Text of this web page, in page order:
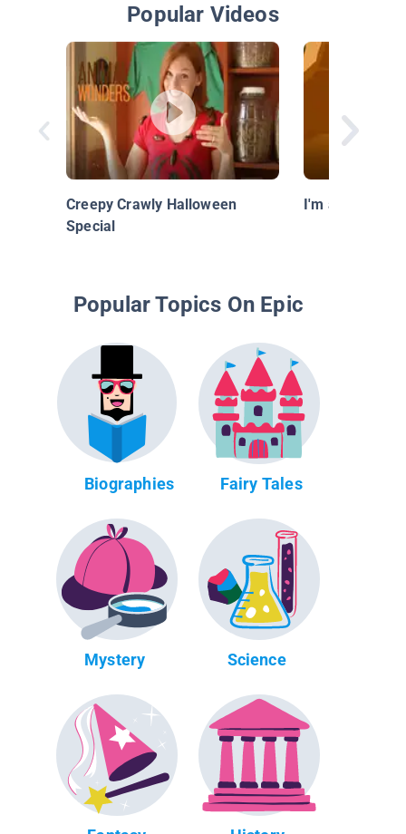
Popular Videos
Creepy Crawly Halloween
Special
I'm a Scorpion
Popular Topics On Epic
Biographies Fairy Tales
Mystery Science